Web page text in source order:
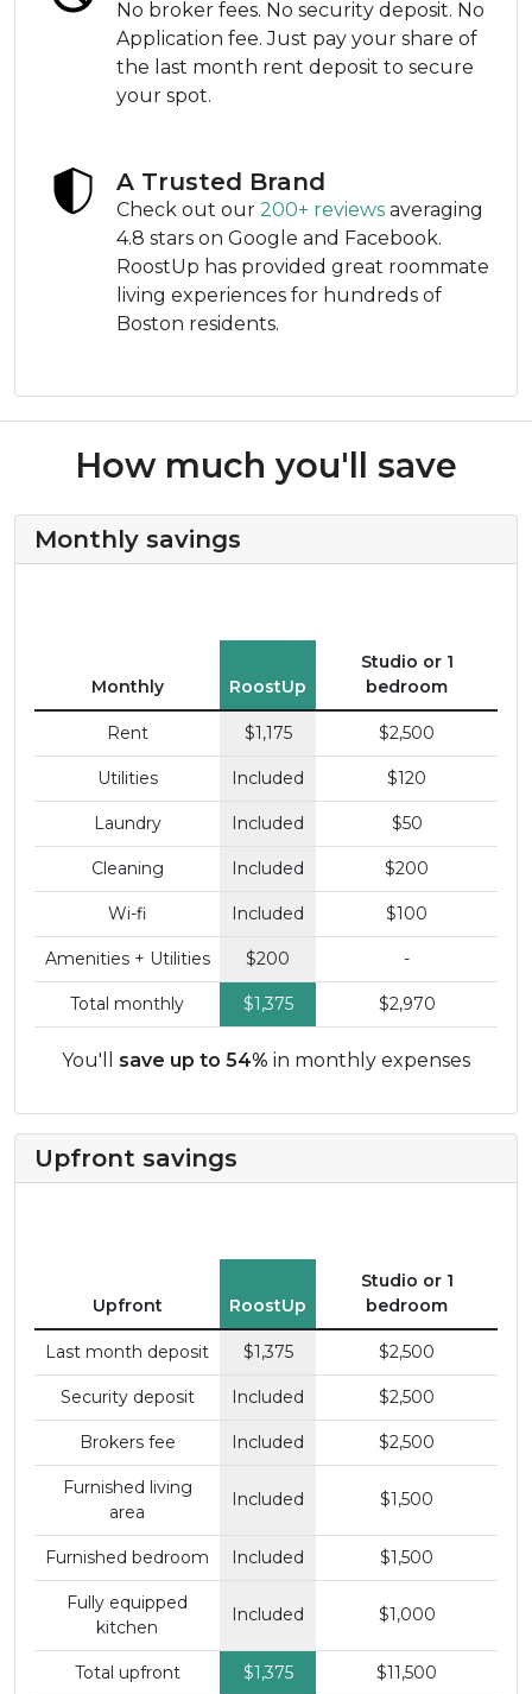
No broker fees. No security deposit. No
Application fee. Just pay your share of
the last month rent deposit to secure
your spot.
A Trusted Brand
Check out our 200+ reviewsaveraging
4.8 stars on Google and Facebook.
RoostUp has provided great roommate
living experiences for hundreds of
Boston residents.
How much you'll save
Monthly savings
Monthly RoostUp
Studio or 1
bedroom
Rent $1,175 $2,500
Utilities Included $120
Laundry Included $50
Cleaning Included $200
Wi-fi Included $100
Amenities + Utilities $200 -
Total monthly $1,375 $2,970
You'll save up to 54% in monthly expenses
Upfront savings
Upfront RoostUp
Studio or 1
bedroom
Last month deposit $1,375 $2,500
Security deposit Included $2,500
Brokers fee Included $2,500
Furnished living
area
Included $1,500
Furnished bedroom Included $1,500
Fully equipped
kitchen
Included $1,000
Total upfront $1,375 $11,500